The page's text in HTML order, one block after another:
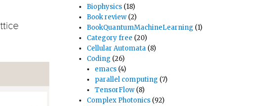
Biophysics (18)
Book review (2)
BookQuantumMachineLearning (1)
Category free (20)
Cellular Automata (8)
Coding (26)
emacs (4)
parallel computing (7)
TensorFlow (8)
Complex Photonics (92)